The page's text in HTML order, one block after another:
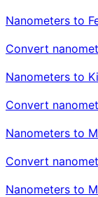
Nanometers to
Convert
Nanometers to
Convert
Nanometers to
Convert
Nanometers to